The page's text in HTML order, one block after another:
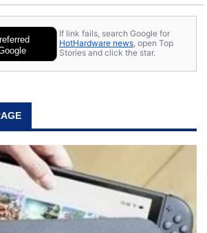
by HotHardware contributors are
If link fails, search Google for
HotHardware news, open Top
Stories and click the star.